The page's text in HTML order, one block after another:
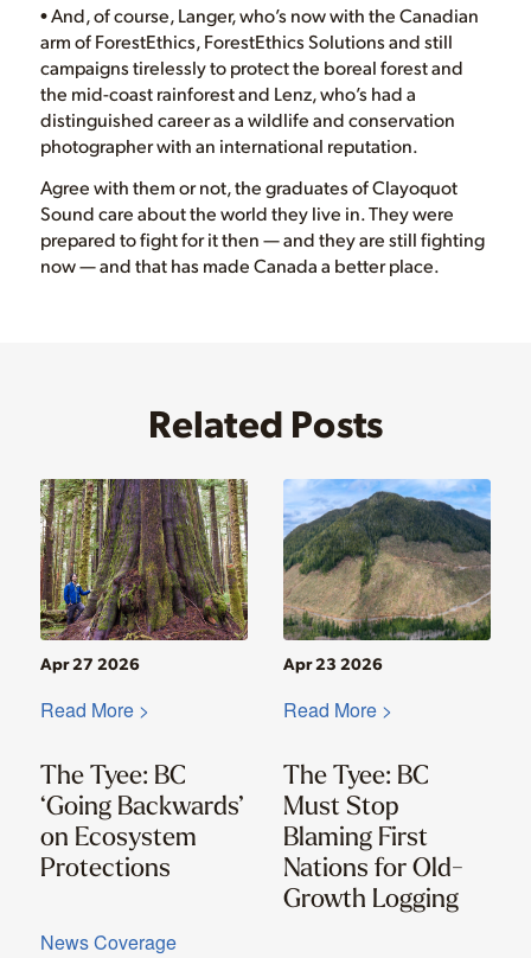
• And, of course, Langer, who’s now with the Canadian
arm of ForestEthics, ForestEthics Solutions and still
campaigns tirelessly to protect the boreal forest and
the mid-coast rainforest and Lenz, who’s had a
distinguished career as a wildlife and conservation
photographer with an international reputation.
Agree with them or not, the graduates of Clayoquot
Sound care about the world they live in. They were
prepared to fight for it then — and they are still fighting
now — and that has made Canada a better place.
Related Posts
News Coverage
The Tyee: BC
‘Going Backwards’
on Ecosystem
Protections
Apr 27 2026
Read More >
The Tyee: BC
Must Stop
Blaming First
Nations for Old-
Growth Logging
Apr 23 2026
Read More >